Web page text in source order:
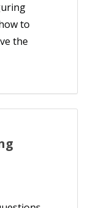
to
the